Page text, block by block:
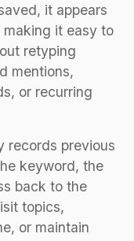
it appears
making it easy to
retyping
mentions,
or recurring
records previous
keyword, the
back to the
topics,
or maintain